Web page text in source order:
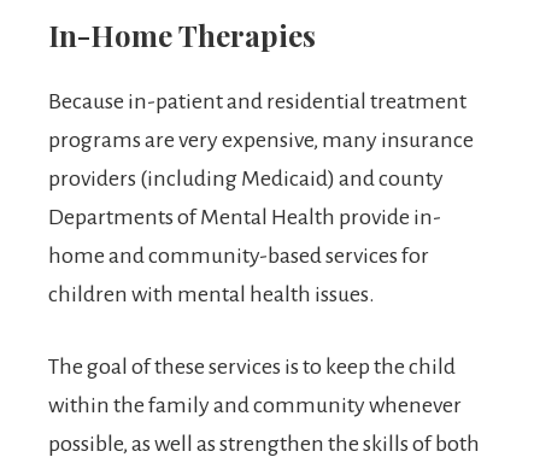
In-Home Therapies
Because in-patient and residential treatment
programs are very expensive, many insurance
providers (including Medicaid) and county
Departments of Mental Health provide in-
home and community-based services for
children with mental health issues.
The goal of these services is to keep the child
within the family and community whenever
possible, as well as strengthen the skills of both